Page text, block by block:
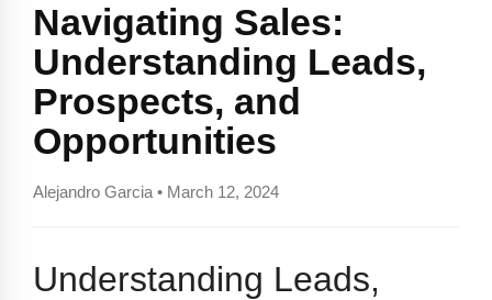
Navigating Sales:
Understanding Leads,
Prospects, and
Opportunities
Alejandro Garcia • March 12, 2024
Understanding Leads,